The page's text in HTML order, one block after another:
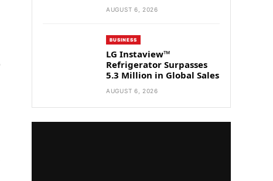
AUGUST 6, 2026
BUSINESS
LG Instaview™
Refrigerator Surpasses
5.3 Million in Global Sales
AUGUST 6, 2026